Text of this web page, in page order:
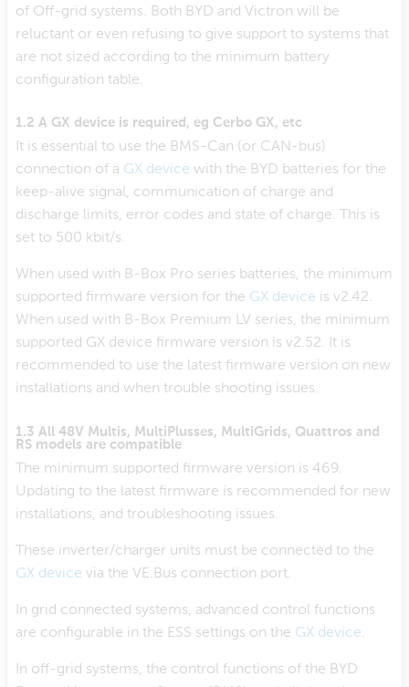
of Off-grid systems. Both BYD and Victron will be
reluctant or even refusing to give support to systems that
are not sized according to the minimum battery
configuration table.
1.2 A GX device is required, eg Cerbo GX, etc
It is essential to use the BMS-Can (or CAN-bus)
connection of a GX device with the BYD batteries for the
keep-alive signal, communication of charge and
discharge limits, error codes and state of charge. This is
set to 500 kbit/s.
When used with B-Box Pro series batteries, the minimum
supported firmware version for the GX device is v2.42.
When used with B-Box Premium LV series, the minimum
supported GX device firmware version is v2.52. It is
recommended to use the latest firmware version on new
installations and when trouble shooting issues.
1.3 All 48V Multis, MultiPlusses, MultiGrids, Quattros and
RS models are compatible
The minimum supported firmware version is 469.
Updating to the latest firmware is recommended for new
installations, and troubleshooting issues.
These inverter/charger units must be connected to the
GX device via the VE.Bus connection port.
In grid connected systems, advanced control functions
are configurable in the ESS settings on the GX device
In off-grid systems, the control functions of the BYD